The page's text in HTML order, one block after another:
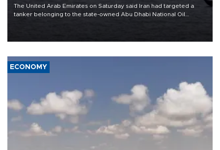
The United Arab Emirates on Saturday said Iran had targeted a
tanker belonging to the state-owned Abu Dhabi National Oil
ECONOMY